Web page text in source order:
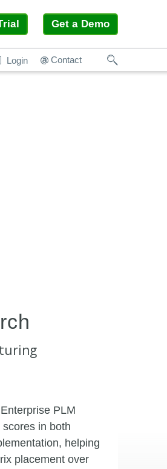
Get a Demo
Login Contact
PLM
in both
helping
placement over